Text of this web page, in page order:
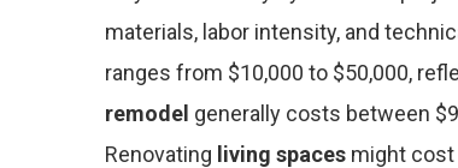
materials, labor intensity, and
ranges from $10,000 to $50,000,
remodel generally costs between
Renovating living spaces might cost